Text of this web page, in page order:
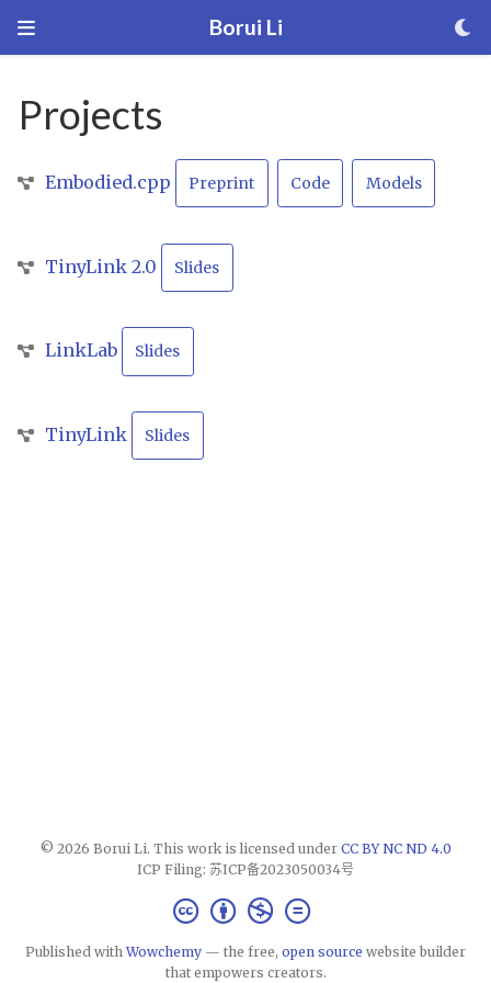
Borui Li
Projects
Embodied.cpp Preprint Code Models
TinyLink 2.0 Slides
LinkLab Slides
TinyLink Slides
© 2026 Borui Li. This work is licensed under CC BY NC ND 4.0
ICP Filing: 苏ICP备2023050034号
Published withWowchemy — the free, open source website builder
that empowers creators.